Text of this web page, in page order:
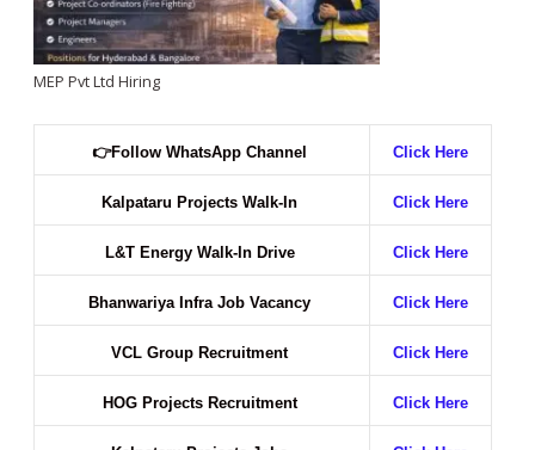
MEP Pvt Ltd Hiring
👉Follow WhatsApp Channel Click Here
Kalpataru Projects Walk-In Click Here
L&T Energy Walk-In Drive Click Here
Bhanwariya Infra Job Vacancy Click Here
VCL Group Recruitment Click Here
HOG Projects Recruitment Click Here